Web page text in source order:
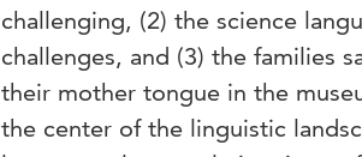
challenging, (2) the science
challenges, and (3) the families
their mother tongue in the
the center of the linguistic